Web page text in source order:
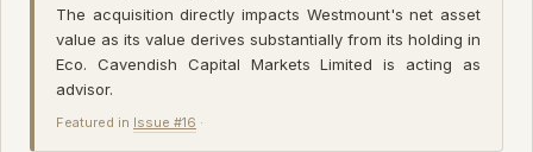
The acquisition directly impacts Westmount's net asset
value as its value derives substantially from its holding in
Eco. Cavendish Capital Markets Limited is acting as
advisor.
Featured in Issue #16 ·